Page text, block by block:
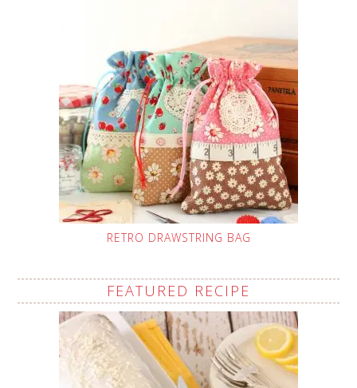
RETRO DRAWSTRING BAG
FEATURED RECIPE